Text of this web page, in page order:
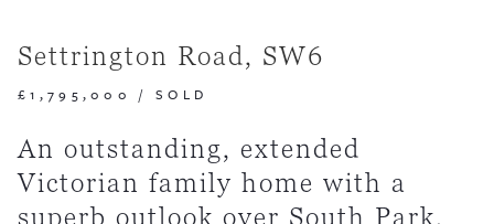
Settrington Road, SW6
£1,795,000 / SOLD
An outstanding, extended
Victorian family home with a
superb outlook over South Park.